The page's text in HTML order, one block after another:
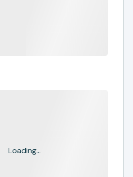
Loading...